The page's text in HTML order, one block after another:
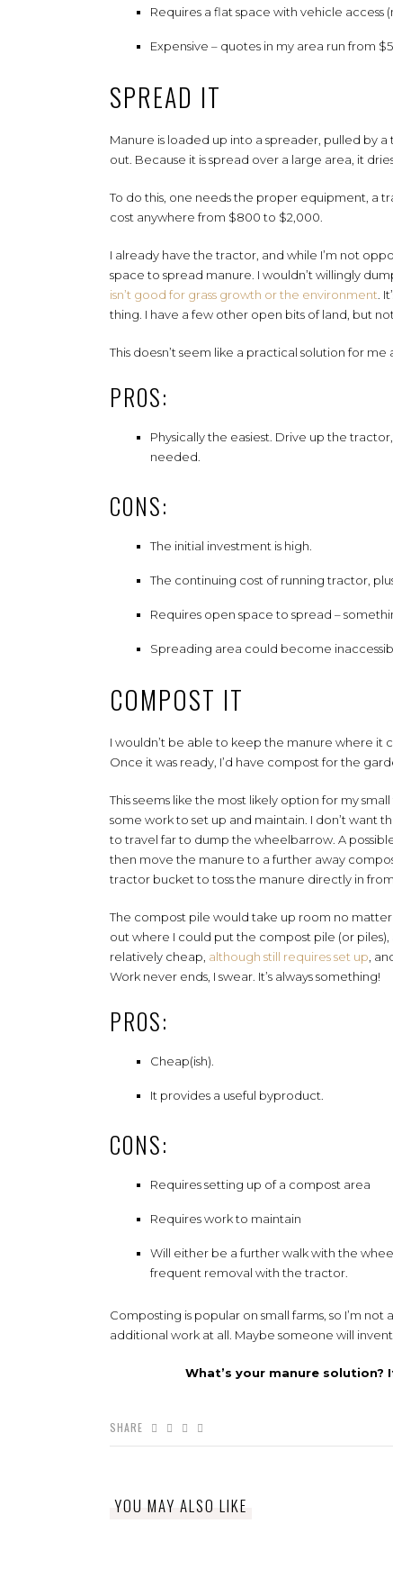
Requires a flat space with vehicle access
Expensive – quotes in my area run from
SPREAD IT
Manure is loaded up into a spreader, pulled by
out. Because it is spread over a large area, it
To do this, one needs the proper equipment, a
cost anywhere from $800 to $2,000.
I already have the tractor, and while I’m not
space to spread manure. I wouldn’t willingly
isn’t good for grass growth or the environment .
thing. I have a few other open bits of land, but
This doesn’t seem like a practical solution for me
PROS:
Physically the easiest. Drive up the
needed.
CONS:
The initial investment is high.
The continuing cost of running tractor,
Requires open space to spread –
Spreading area could become
COMPOST IT
I wouldn’t be able to keep the manure where it
Once it was ready, I’d have compost for the
This seems like the most likely option for my
some work to set up and maintain. I don’t want
to travel far to dump the wheelbarrow. A
then move the manure to a further away
tractor bucket to toss the manure directly in from
The compost pile would take up room no matter
out where I could put the compost pile (or piles),
relatively cheap, although still requires set up ,
Work never ends, I swear. It’s always something!
PROS:
Cheap(ish).
It provides a useful byproduct.
CONS:
Requires setting up of a compost area
Requires work to maintain
Will either be a further walk with the
frequent removal with the tractor.
Composting is popular on small farms, so I’m
additional work at all. Maybe someone will
What’s your manure
SHARE
YOU MAY ALSO LIKE